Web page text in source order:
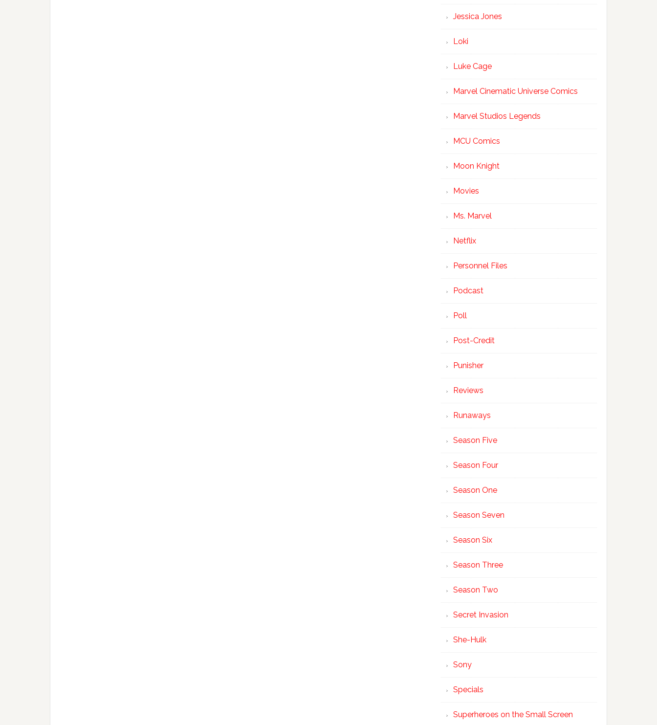
Jessica Jones
Loki
Luke Cage
Marvel Cinematic Universe Comics
Marvel Studios Legends
MCU Comics
Moon Knight
Movies
Ms. Marvel
Netflix
Personnel Files
Podcast
Poll
Post-Credit
Punisher
Reviews
Runaways
Season Five
Season Four
Season One
Season Seven
Season Six
Season Three
Season Two
Secret Invasion
She-Hulk
Sony
Specials
Superheroes on the Small Screen